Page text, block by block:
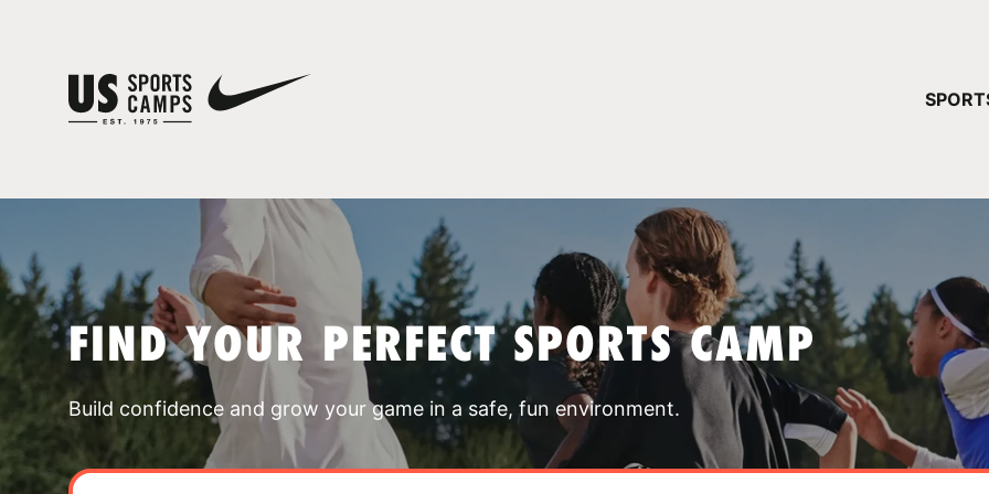
FIND YOUR PERFECT SPORTS CAMP
Build confidence and grow your game in a safe, fun environment.
YOUR